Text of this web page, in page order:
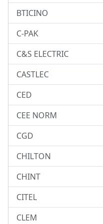
BTICINO
C-PAK
C&S ELECTRIC
CASTLEC
CED
CEE NORM
CGD
CHILTON
CHINT
CITEL
CLEM